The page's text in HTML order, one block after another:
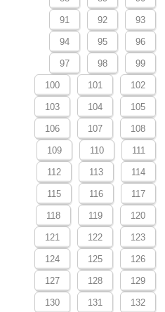
91 92 93
94 95 96
97 98 99
100 101 102
103 104 105
106 107 108
109 110 111
112 113 114
115 116 117
118 119 120
121 122 123
124 125 126
127 128 129
130 131 132